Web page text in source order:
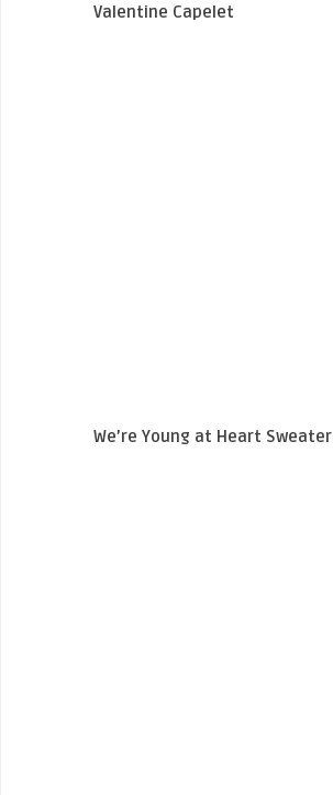
Valentine Capelet
We’re Young at Heart Sweater